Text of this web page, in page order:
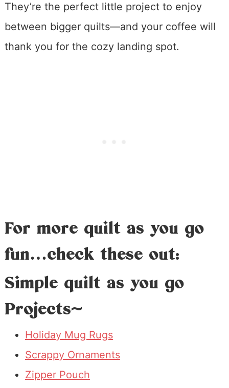
They’re the perfect little project to enjoy
between bigger quilts—and your coffee will
thank you for the cozy landing spot.
For more quilt as you go
fun…check these out:
Simple quilt as you go
Projects~
Holiday Mug Rugs
Scrappy Ornaments
Zipper Pouch